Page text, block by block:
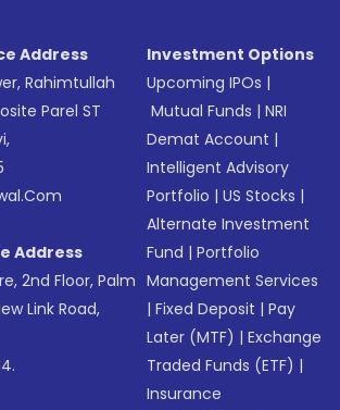
Address
Rahimtullah
Parel ST
Address
2nd Floor, Palm
Link Road,
Investment Options
Upcoming IPOs |
Mutual Funds |NRI
Demat Account |
Intelligent Advisory
Portfolio |US Stocks |
Alternate Investment
Fund |Portfolio
Management Services
|Fixed Deposit |Pay
Later (MTF) |Exchange
Traded Funds (ETF) |
Insurance